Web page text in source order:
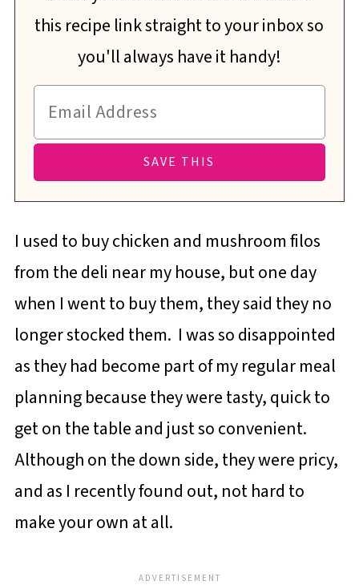
this recipe link straight to your inbox so
you'll always have it handy!
I used to buy chicken and mushroom filos
from the deli near my house, but one day
when I went to buy them, they said they no
longer stocked them. I was so disappointed
as they had become part of my regular meal
planning because they were tasty, quick to
get on the table and just so convenient.
Although on the down side, they were pricy,
and as I recently found out, not hard to
make your own at all.